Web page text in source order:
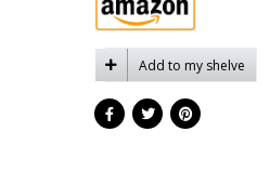
Add to my shelve